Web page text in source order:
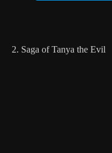
2. Saga of Tanya the Evil